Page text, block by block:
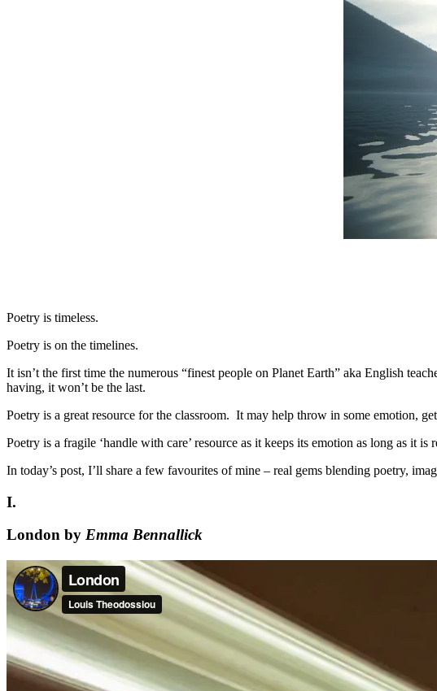
Poetry is timeless.
Poetry is on the timelines.
It isn’t the first time the numerous “finest people on Planet Earth” aka English
having, it won’t be the last.
Poetry is a great resource for the classroom. It may help throw in some emotion,
Poetry is a fragile ‘handle with care’ resource as it keeps its emotion as long as it
In today’s post, I’ll share a few favourites of mine – real gems blending poetry,
I.
London by Emma Bennallick